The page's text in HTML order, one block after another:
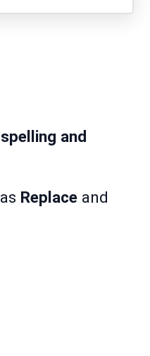
and
Replace and